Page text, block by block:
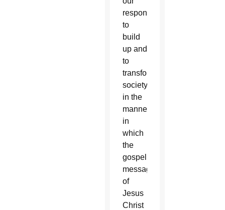
responsibility
to
build
up and
to
transform
society
in the
manner
in
which
the
gospel
message
of
Jesus
Christ